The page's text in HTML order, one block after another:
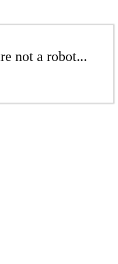
not a robot...